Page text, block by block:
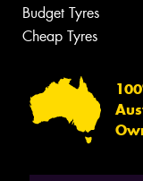
Budget Tyres
Cheap Tyres